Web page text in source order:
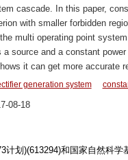
cascade. In this paper,
with smaller forbidden
multi operating point
source and a constant
it can get more accurate
generation system
08-18
计划)(613294)和国家自然科学